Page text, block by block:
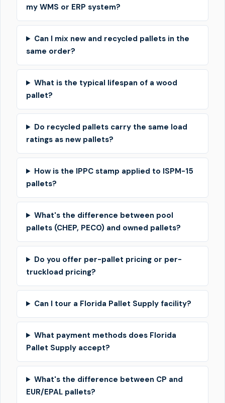
my WMS or ERP system?
Can I mix new and recycled pallets in the
same order?
What is the typical lifespan of a wood
pallet?
Do recycled pallets carry the same load
ratings as new pallets?
How is the IPPC stamp applied to ISPM-15
pallets?
What's the difference between pool
pallets (CHEP, PECO) and owned pallets?
Do you offer per-pallet pricing or per-
truckload pricing?
Can I tour a Florida Pallet Supply facility?
What payment methods does Florida
Pallet Supply accept?
What's the difference between CP and
EUR/EPAL pallets?